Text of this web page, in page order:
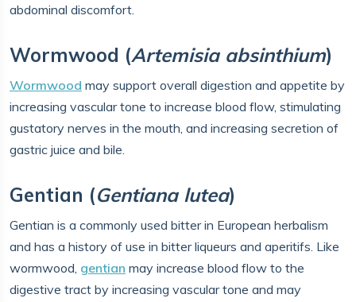
abdominal discomfort.
Wormwood (Artemisia absinthium)
Wormwood may support overall digestion and appetite by
increasing vascular tone to increase blood flow, stimulating
gustatory nerves in the mouth, and increasing secretion of
gastric juice and bile.
Gentian (Gentiana lutea)
Gentian is a commonly used bitter in European herbalism
and has a history of use in bitter liqueurs and aperitifs. Like
wormwood, gentian may increase blood flow to the
digestive tract by increasing vascular tone and may